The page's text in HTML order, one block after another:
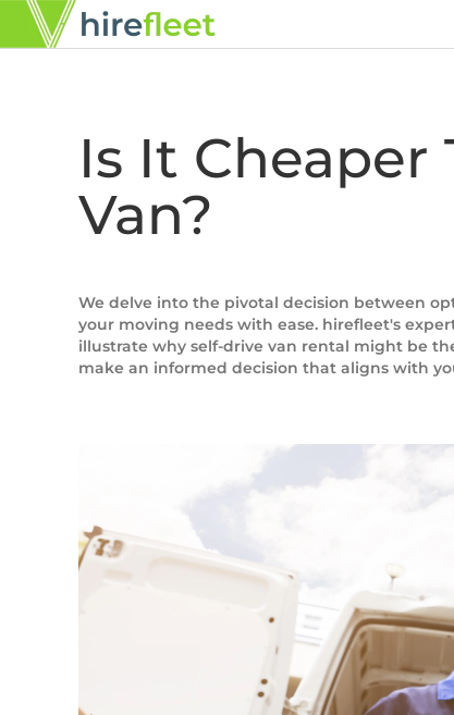
Is It Cheaper
Van?
We delve into the pivotal decision between
your moving needs with ease. hirefleet's
illustrate why self-drive van rental might be
make an informed decision that aligns with